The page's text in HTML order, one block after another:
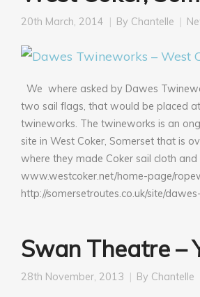
20th March, 2014 By Chantelle
We where asked by Dawes
two sail flags, that would be placed
twineworks. The twineworks is an
site in West Coker, Somerset that is
where they made Coker sail cloth and
www.westcoker.net/home-page/
http://somersetroutes.co.uk/site/
Swan Theatre –
28th November, 2013 By Chantelle